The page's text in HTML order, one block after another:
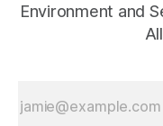
Environment and